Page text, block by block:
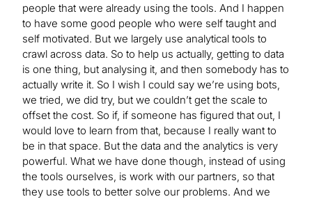
people that were already using the tools. And I happen
to have some good people who were self taught and
self motivated. But we largely use analytical tools to
crawl across data. So to help us actually, getting to data
is one thing, but analysing it, and then somebody has to
actually write it. So I wish I could say we’re using bots,
we tried, we did try, but we couldn’t get the scale to
offset the cost. So if, if someone has figured that out, I
would love to learn from that, because I really want to
be in that space. But the data and the analytics is very
powerful. What we have done though, instead of using
the tools ourselves, is work with our partners, so that
they use tools to better solve our problems. And we